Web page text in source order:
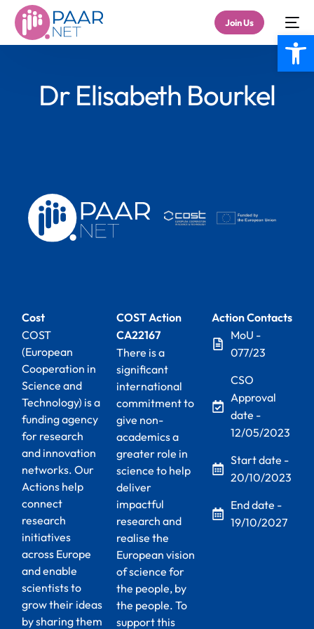
Join Us
Dr Elisabeth Bourkel
Cost
COST
(European
Cooperation in
Science and
Technology) is a
funding agency
for research
and innovation
networks. Our
Actions help
connect
research
initiatives
across Europe
and enable
scientists to
grow their ideas
by sharing them
COST Action
CA22167
There is a
significant
international
commitment to
give non-
academics a
greater role in
science to help
deliver
impactful
research and
realise the
European vision
of science for
the people, by
the people. To
support this
Action Contacts
MoU -
077/23
CSO
Approval
date -
12/05/2023
Start date -
20/10/2023
End date -
19/10/2027